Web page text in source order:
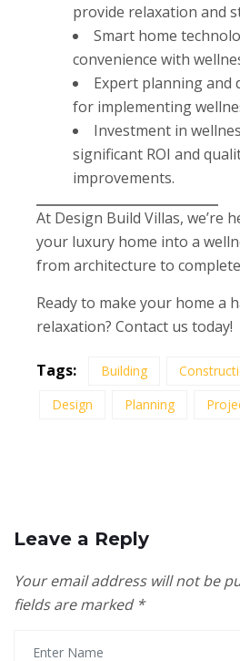
provide relaxation and
Smart home
convenience with
Expert planning and
for implementing
Investment in
significant ROI and
improvements.
At Design Build Villas, we’re
your luxury home into a
from architecture to
Ready to make your home a
relaxation? Contact us today!
Tags: Building
Design
Planning
Leave a Reply
Your email address will not be
fields are marked *